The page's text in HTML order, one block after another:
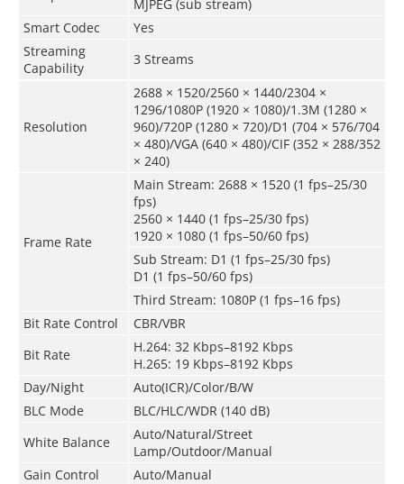
MJPEG (sub stream)
Smart Codec
Yes
Streaming
Capability
3 Streams
Resolution
2688 × 1520/2560 × 1440/2304 ×
1296/1080P (1920 × 1080)/1.3M (1280 ×
960)/720P (1280 × 720)/D1 (704 × 576/704
× 480)/VGA (640 × 480)/CIF (352 × 288/352
× 240)
Frame Rate
Main Stream: 2688 × 1520 (1 fps–25/30
fps)
2560 × 1440 (1 fps–25/30 fps)
1920 × 1080 (1 fps–50/60 fps)
Sub Stream: D1 (1 fps–25/30 fps)
D1 (1 fps–50/60 fps)
Third Stream: 1080P (1 fps–16 fps)
Bit Rate Control
CBR/VBR
Bit Rate
H.264: 32 Kbps–8192 Kbps
H.265: 19 Kbps–8192 Kbps
Day/Night
Auto(ICR)/Color/B/W
BLC Mode
BLC/HLC/WDR (140 dB)
White Balance
Auto/Natural/Street
Lamp/Outdoor/Manual
Gain Control
Auto/Manual